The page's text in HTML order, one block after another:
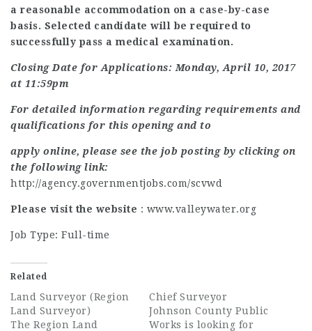
a reasonable accommodation on a case-by-case
basis. Selected candidate will be required to
successfully pass a medical examination.
Closing Date for Applications: Monday, April 10, 2017
at 11:59pm
For detailed information regarding requirements and
qualifications for this opening and to
apply online, please see the job posting by clicking on
the following link:
http://agency.governmentjobs.com/scvwd
Please visit the website : www.valleywater.org
Job Type: Full-time
Related
Land Surveyor (Region
Land Surveyor)
The Region Land
Chief Surveyor
Johnson County Public
Works is looking for